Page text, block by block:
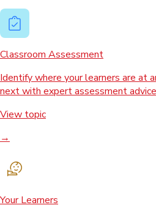
Classroom Assessment
Identify where your learners are at
next with expert assessment
View topic
→
Your Learners